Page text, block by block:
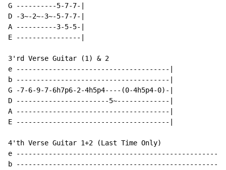
G ----------5-7-7-|
D -3~-2~-3~-5-7-7-|
A ----------3-5-5-|
E ----------------|
3'rd Verse Guitar (1) & 2
e --------------------------------------|
b --------------------------------------|
G -7-6-9-7-6h7p6-2-4h5p4----(0-4h5p4-0)-|
D -----------------------5~-------------|
A --------------------------------------|
E --------------------------------------|
4'th Verse Guitar 1+2 (Last Time Only)
e
b